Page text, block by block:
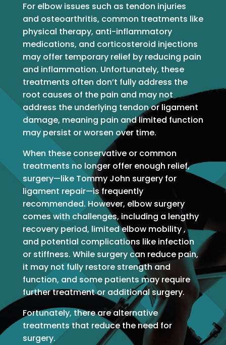
For elbow issues such as tendon injuries
and osteoarthritis, common treatments like
physical therapy, anti-inflammatory
medications, and corticosteroid injections
may offer temporary relief by reducing pain
and inflammation. Unfortunately, these
treatments often don’t fully address the
root causes of the pain and may not
address the underlying tendon or ligament
damage, meaning pain and limited function
may persist or worsen over time.
When these conservative or common
treatments no longer offer enough relief,
surgery—like Tommy John surgery for
ligament repair—is frequently
recommended. However, elbow surgery
comes with challenges, including a lengthy
recovery period, limited elbow mobility ,
and potential complications like infection
or stiffness. While surgery can reduce pain,
it may not fully restore strength and
function, and some patients may require
further treatment or additional surgery.
Fortunately, there are alternative
treatments that reduce the need for
surgery.